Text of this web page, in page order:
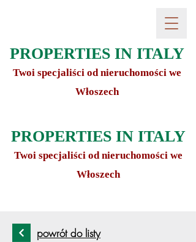
PROPERTIES IN ITALY
Twoi specjaliści od nieruchomości we
Włoszech
PROPERTIES IN ITALY
Twoi specjaliści od nieruchomości we
Włoszech
powrót do listy